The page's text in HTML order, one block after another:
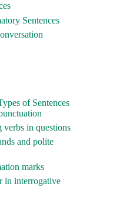
Sentences
of Sentences
verbs in questions
and polite
marks
in interrogative